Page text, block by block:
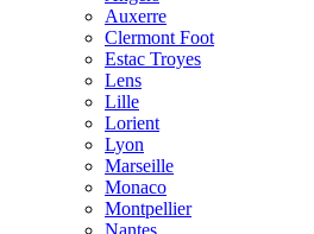
Auxerre
Clermont Foot
Estac Troyes
Lens
Lille
Lorient
Lyon
Marseille
Monaco
Montpellier
Nantes